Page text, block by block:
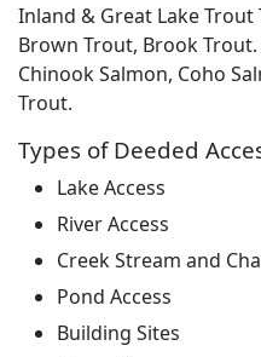
Inland & Great Lake Trout
Brown Trout, Brook
Chinook Salmon, Coho
Trout.
Types of Deeded
Lake Access
River Access
Creek Stream and
Pond Access
Building Sites